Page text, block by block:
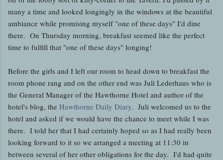
many a time and looked longingly in the windows at the beautiful
ambiance while promising myself "one of these days" I'd dine
there. On Thursday morning, breakfast seemed like the perfect
time to fulfill that "one of these days" longing!
Before the girls and I left our room to head down to breakfast the
room phone rang and on the other end was Juli Lederhaus who is
the General Manager of the Hawthorne Hotel and author of the
hotel's blog, the Hawthorne Daily Diary. Juli welcomed us to the
hotel and asked if we would have the chance to meet while I was
there. I told her that I had certainly hoped so as I had really been
looking forward to it so we arranged a meeting at 11:30 in
between several of her other obligations for the day. I'd had quite